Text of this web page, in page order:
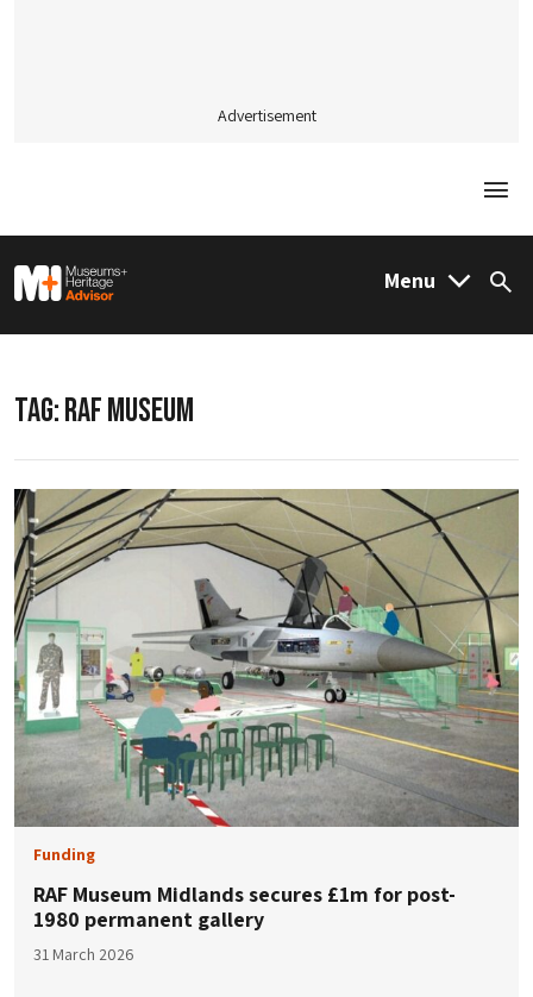
Advertisement
M&H Advisor Home Menu
TAG:RAF MUSEUM
Funding
RAF Museum Midlands secures £1m for post-
1980 permanent gallery
31 March 2026